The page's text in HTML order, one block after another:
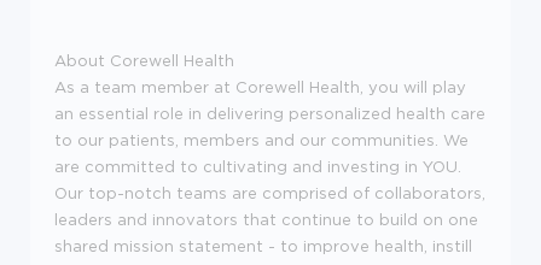
About Corewell Health
As a team member at Corewell Health, you will play
an essential role in delivering personalized health care
to our patients, members and our communities. We
are committed to cultivating and investing in YOU.
Our top-notch teams are comprised of collaborators,
leaders and innovators that continue to build on one
shared mission statement - to improve health, instill